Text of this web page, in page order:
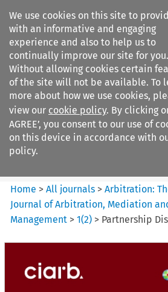
We use cookies on this site to
with an informative and engaging
experience and also to help us to
continually improve our site for you.
Without allowing cookies certain
of the site will not be available. To
more about how we use cookies,
view our cookie policy. By clicking
AGREE’, you consent to our use of
on this device in accordance with
policy.
Search filters
Arbitration%3A The
International Journal...
Home >All journals >Arbitration:
Journal of Arbitration, Mediation
Management >1(2) > Partnership